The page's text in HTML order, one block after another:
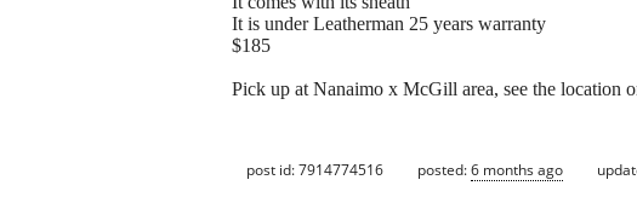
It is under Leatherman 25 years warranty
$185
Pick up at Nanaimo x McGill area, see the location
post id: 7914774516 posted:6 months ago